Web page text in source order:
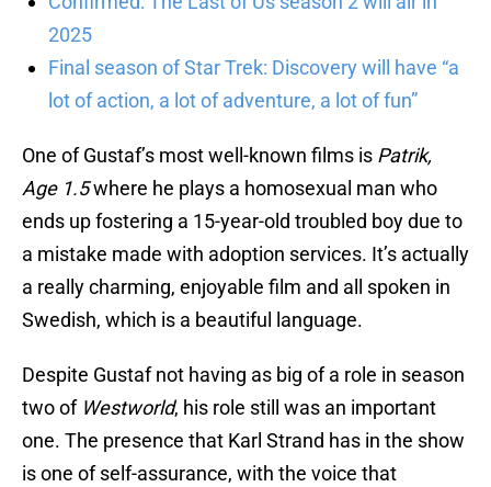
2025
Final season of Star Trek: Discovery will have “a
lot of action, a lot of adventure, a lot of fun”
One of Gustaf’s most well-known films is Patrik,
Age 1.5where he plays a homosexual man who
ends up fostering a 15-year-old troubled boy due to
a mistake made with adoption services. It’s actually
a really charming, enjoyable film and all spoken in
Swedish, which is a beautiful language.
Despite Gustaf not having as big of a role in season
two of Westworld, his role still was an important
one. The presence that Karl Strand has in the show
is one of self-assurance, with the voice that